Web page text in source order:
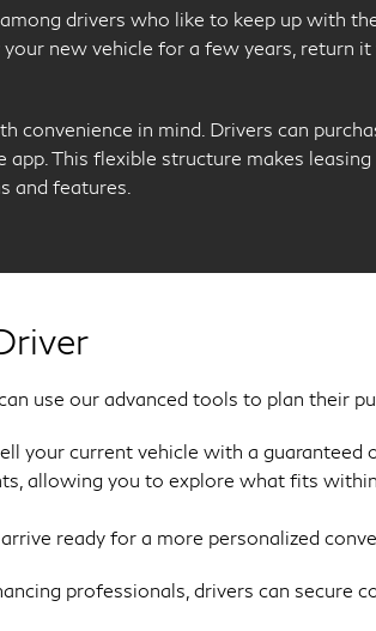
drivers who like to keep up with
new vehicle for a few years, return
convenience in mind. Drivers can
This flexible structure makes
and features.
use our advanced tools to plan their
your current vehicle with a guaranteed
allowing you to explore what fits
ready for a more personalized
professionals, drivers can secure